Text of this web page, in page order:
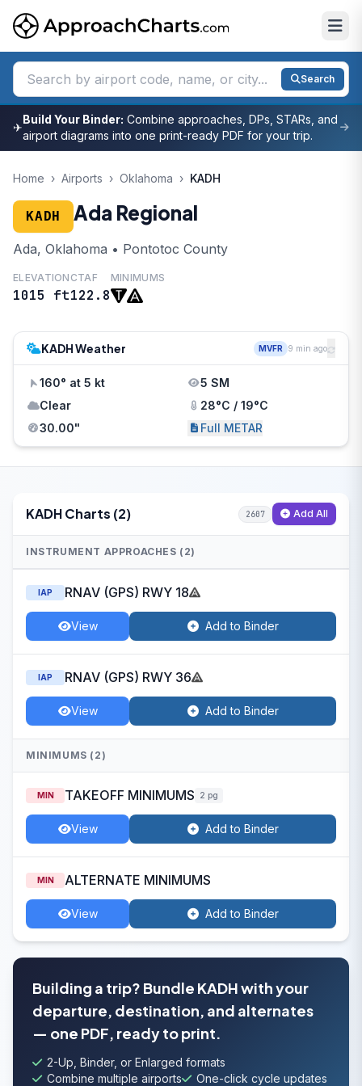
Search
✈
Build Your Binder: Combine approaches, DPs, STARs, and
airport diagrams into one print-ready PDF for your trip.
Home › Airports › Oklahoma › KADH
KADH Ada Regional
Ada, Oklahoma • Pontotoc County
ELEVATION
1015 ft
CTAF
122.8
MINIMUMS
KADH Weather MVFR 9 min ago
160° at 5 kt
5 SM
Clear
28°C / 19°C
30.00"
Full METAR
KADH Charts (2) 2607 Add All
INSTRUMENT APPROACHES (2)
IAP RNAV (GPS) RWY 18
View Add to Binder
IAP RNAV (GPS) RWY 36
View Add to Binder
MINIMUMS (2)
MIN TAKEOFF MINIMUMS 2 pg
View Add to Binder
MIN ALTERNATE MINIMUMS
View Add to Binder
Building a trip? Bundle KADH with your
departure, destination, and alternates
— one PDF, ready to print.
2-Up, Binder, or Enlarged formats
Combine multiple airports
One-click cycle updates